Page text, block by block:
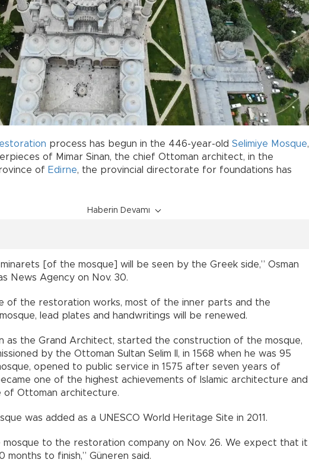
process has begun in the 446-year-old Selimiye Mosque,
of Mimar Sinan, the chief Ottoman architect, in the
of Edirne, the provincial directorate for foundations has
Haberin Devamı
minarets [of the mosque] will be seen by the Greek side,” Osman
News Agency on Nov. 30.
of the restoration works, most of the inner parts and the
lead plates and handwritings will be renewed.
as the Grand Architect, started the construction of the mosque,
by the Ottoman Sultan Selim II, in 1568 when he was 95
opened to public service in 1575 after seven years of
one of the highest achievements of Islamic architecture and
of Ottoman architecture.
was added as a UNESCO World Heritage Site in 2011.
mosque to the restoration company on Nov. 26. We expect that it
months to finish,” Güneren said.